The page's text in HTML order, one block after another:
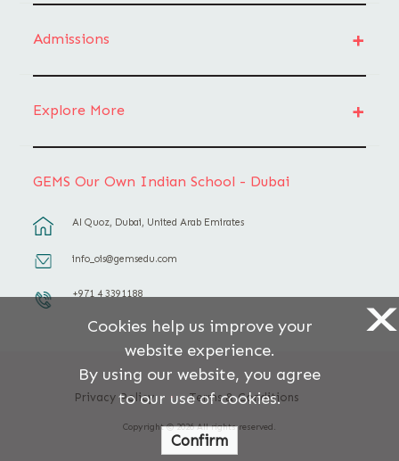
Admissions
Explore More
GEMS Our Own Indian School - Dubai
Al Quoz, Dubai, United Arab Emirates
info_ois@gemsedu.com
+971 4 3391188
Privacy Policy Terms & Conditions
Copyright © 2026 All rights reserved.
X
Cookies help us improve your
website experience.
By using our website, you agree
to our use of cookies.
Confirm